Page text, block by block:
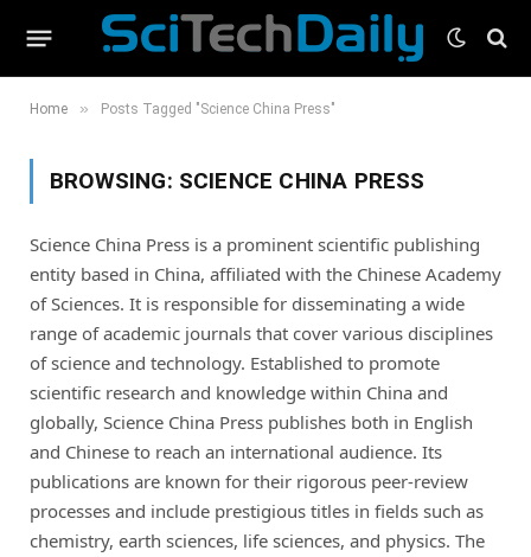
Home » Posts Tagged "Science China Press"
BROWSING: SCIENCE CHINA PRESS
Science China Press is a prominent scientific publishing
entity based in China, affiliated with the Chinese Academy
of Sciences. It is responsible for disseminating a wide
range of academic journals that cover various disciplines
of science and technology. Established to promote
scientific research and knowledge within China and
globally, Science China Press publishes both in English
and Chinese to reach an international audience. Its
publications are known for their rigorous peer-review
processes and include prestigious titles in fields such as
chemistry, earth sciences, life sciences, and physics. The